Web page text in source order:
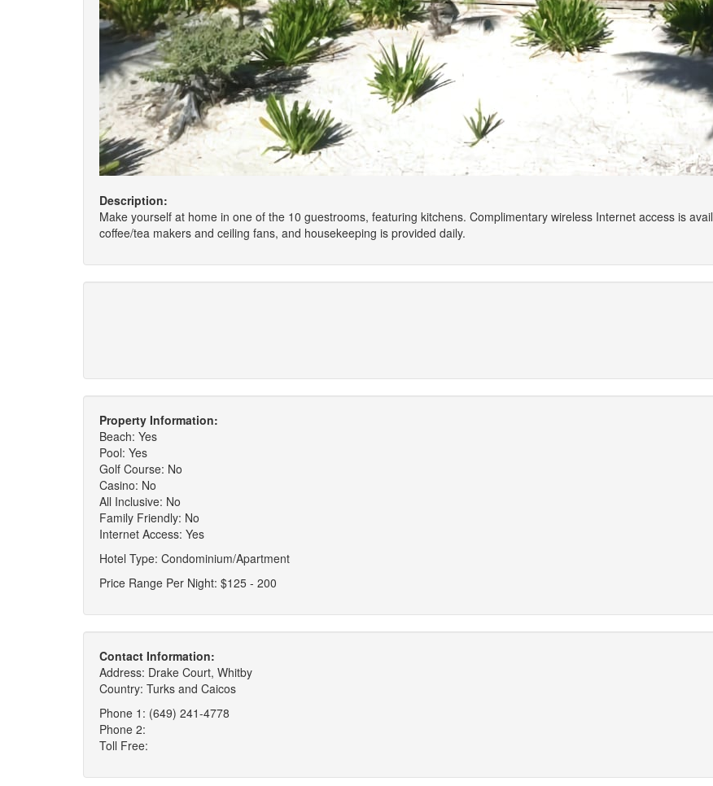
Description:
Make yourself at home in one of the 10 guestrooms, featuring kitchens. Complimentary wireless Internet access is
coffee/tea makers and ceiling fans, and housekeeping is provided daily.
Property Information:
Beach: Yes
Pool: Yes
Golf Course: No
Casino: No
All Inclusive: No
Family Friendly: No
Internet Access: Yes
Hotel Type: Condominium/Apartment
Price Range Per Night: $125 - 200
Contact Information:
Address: Drake Court, Whitby
Country: Turks and Caicos
Phone 1: (649) 241-4778
Phone 2:
Toll Free: